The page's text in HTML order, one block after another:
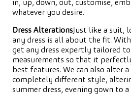
in, up, down, out, customise,
whatever you desire.
Dress AlterationsJust like a suit,
any dress is all about the fit.
get any dress expertly tailored
measurements so that it
best features. We can also alter a
completely different style,
summer dress, evening gown to